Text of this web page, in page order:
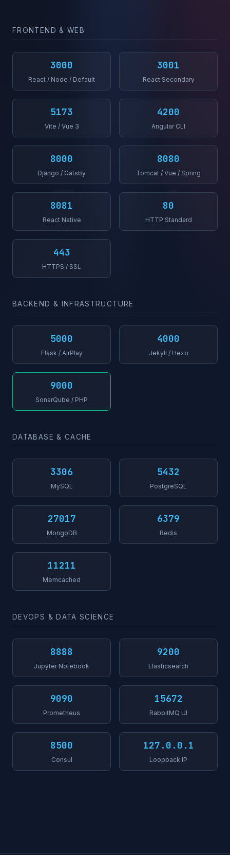
FRONTEND & WEB
3000
React / Node / Default
3001
React Secondary
5173
Vite / Vue 3
4200
Angular CLI
8000
Django / Gatsby
8080
Tomcat / Vue / Spring
8081
React Native
80
HTTP Standard
443
HTTPS / SSL
BACKEND & INFRASTRUCTURE
5000
Flask / AirPlay
4000
Jekyll / Hexo
9000
SonarQube / PHP
DATABASE & CACHE
3306
MySQL
5432
PostgreSQL
27017
MongoDB
6379
Redis
11211
Memcached
DEVOPS & DATA SCIENCE
8888
Jupyter Notebook
9200
Elasticsearch
9090
Prometheus
15672
RabbitMQ UI
8500
Consul
127.0.0.1
Loopback IP